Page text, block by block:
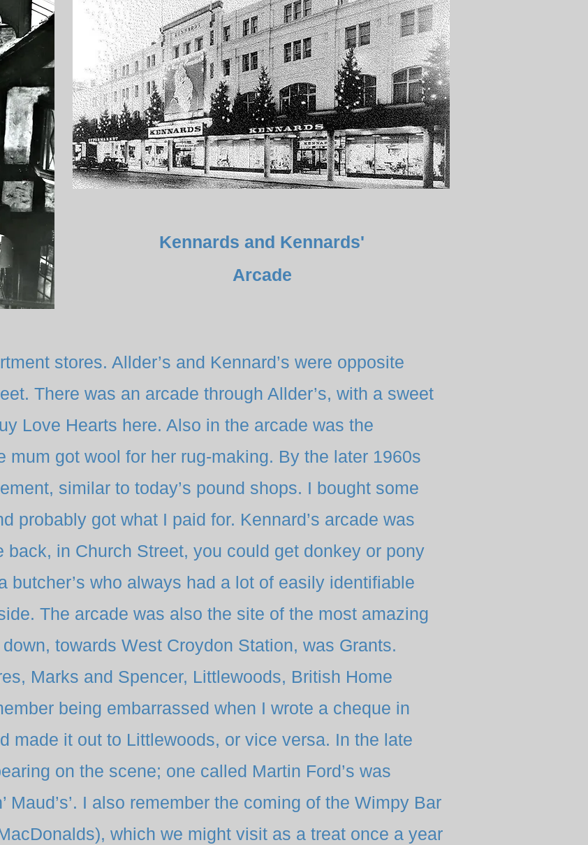
Kennards and Kennards'
Arcade
stores. Allder’s and Kennard’s were opposite
There was an arcade through Allder’s, with a sweet
Love Hearts here. Also in the arcade was the
mum got wool for her rug-making. By the later 1960s
similar to today’s pound shops. I bought some
probably got what I paid for. Kennard’s arcade was
back, in Church Street, you could get donkey or pony
butcher’s who always had a lot of easily identifiable
The arcade was also the site of the most amazing
towards West Croydon Station, was Grants.
Marks and Spencer, Littlewoods, British Home
being embarrassed when I wrote a cheque in
made it out to Littlewoods, or vice versa. In the late
on the scene; one called Martin Ford’s was
Maud’s’. I also remember the coming of the Wimpy Bar
which we might visit as a treat once a year